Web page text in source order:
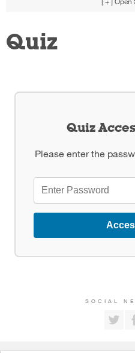
Quiz
Quiz
Please enter the
SOCIAL